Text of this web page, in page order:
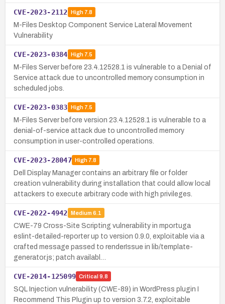
CVE-2023-2112 High7.8
M-Files Desktop Component Service Lateral Movement
Vulnerability
CVE-2023-0384 High7.5
M-Files Server before 23.4.12528.1 is vulnerable to a Denial of
Service attack due to uncontrolled memory consumption in
scheduled jobs.
CVE-2023-0383 High7.5
M-Files Server before version 23.4.12528.1 is vulnerable to a
denial-of-service attack due to uncontrolled memory
consumption in user-controlled operations.
CVE-2023-28047 High7.8
Dell Display Manager contains an arbitrary file or folder
creation vulnerability during installation that could allow local
attackers to execute arbitrary code with high privileges.
CVE-2022-4942 Medium 6.1
CWE-79 Cross-Site Scripting vulnerability in mportuga
eslint-detailed-reporter up to version 0.9.0, exploitable via a
crafted message passed to renderIssue in lib/template-
generator.js; patch availabl…
CVE-2014-125099 Critical 9.8
SQL Injection vulnerability (CWE-89) in WordPress plugin I
Recommend This Plugin up to version 3.7.2, exploitable